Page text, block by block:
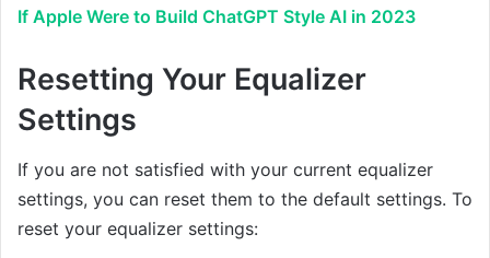
If Apple Were to Build ChatGPT Style AI in 2023
Resetting Your Equalizer
Settings
If you are not satisfied with your current equalizer
settings, you can reset them to the default settings. To
reset your equalizer settings: